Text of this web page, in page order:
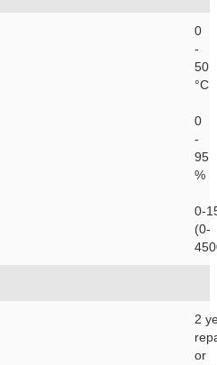
0
-
50
°C
0
-
95
%
0-
(0-
2
or